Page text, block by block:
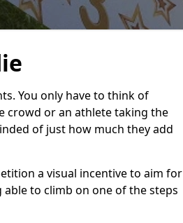
You only have to think of
crowd or an athlete taking the
of just how much they add
a visual incentive to aim for
to climb on one of the steps